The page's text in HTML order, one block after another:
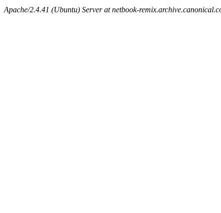
Apache/2.4.41 (Ubuntu) Server at netbook-